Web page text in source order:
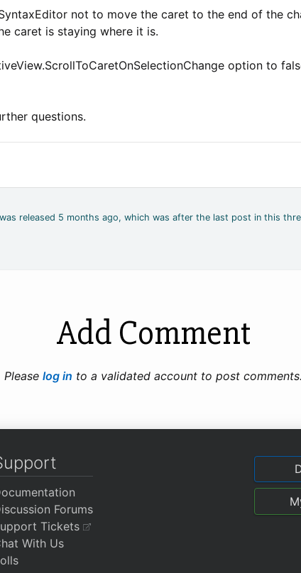
not to move the caret to the end of the
caret is staying where it is.
option to
questions.
released 5 months ago, which was after the last post in this
Add Comment
Please log in to a validated account to post comments.
Forums
Tickets
With Us